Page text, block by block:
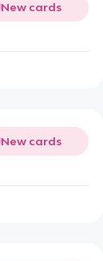
New cards
New cards